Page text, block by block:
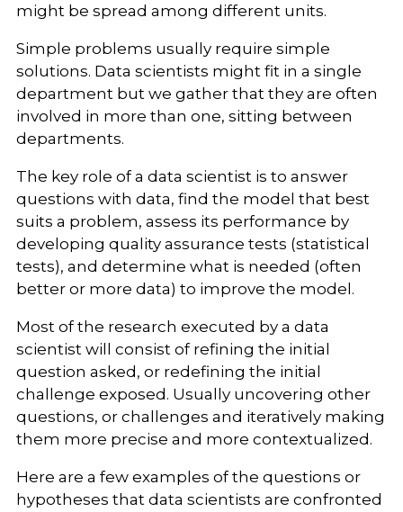
might be spread among different units.
Simple problems usually require simple
solutions. Data scientists might fit in a single
department but we gather that they are often
involved in more than one, sitting between
departments.
The key role of a data scientist is to answer
questions with data, find the model that best
suits a problem, assess its performance by
developing quality assurance tests (statistical
tests), and determine what is needed (often
better or more data) to improve the model.
Most of the research executed by a data
scientist will consist of refining the initial
question asked, or redefining the initial
challenge exposed. Usually uncovering other
questions, or challenges and iteratively making
them more precise and more contextualized.
Here are a few examples of the questions or
hypotheses that data scientists are confronted